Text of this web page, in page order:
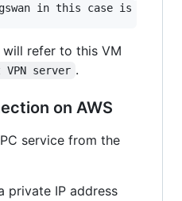
refer to this VM
VPN server .
on AWS
service from the
private IP address